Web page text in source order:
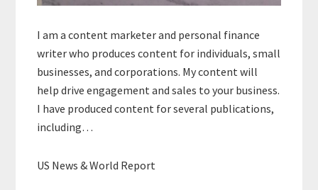
I am a content marketer and personal finance
writer who produces content for individuals, small
businesses, and corporations. My content will
help drive engagement and sales to your business.
I have produced content for several publications,
including…
US News & World Report